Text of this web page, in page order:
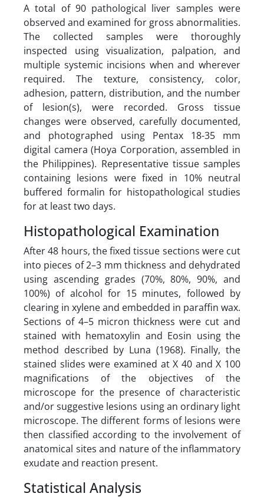
A total of 90 pathological liver samples were
observed and examined for gross abnormalities.
The collected samples were thoroughly
inspected using visualization, palpation, and
multiple systemic incisions when and wherever
required. The texture, consistency, color,
adhesion, pattern, distribution, and the number
of lesion(s), were recorded. Gross tissue
changes were observed, carefully documented,
and photographed using Pentax 18-35 mm
digital camera (Hoya Corporation, assembled in
the Philippines). Representative tissue samples
containing lesions were fixed in 10% neutral
buffered formalin for histopathological studies
for at least two days.
Histopathological Examination
After 48 hours, the fixed tissue sections were cut
into pieces of 2–3 mm thickness and dehydrated
using ascending grades (70%, 80%, 90%, and
100%) of alcohol for 15 minutes, followed by
clearing in xylene and embedded in paraffin wax.
Sections of 4–5 micron thickness were cut and
stained with hematoxylin and Eosin using the
method described by Luna (1968). Finally, the
stained slides were examined at X 40 and X 100
magnifications of the objectives of the
microscope for the presence of characteristic
and/or suggestive lesions using an ordinary light
microscope. The different forms of lesions were
then classified according to the involvement of
anatomical sites and nature of the inflammatory
exudate and reaction present.
Statistical Analysis